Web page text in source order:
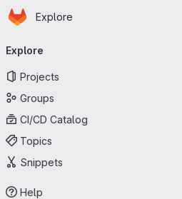
Skip to main content
Homepage
Explore
navigation
Explore
Projects
Groups
CI/CD Catalog
Topics
Snippets
Help